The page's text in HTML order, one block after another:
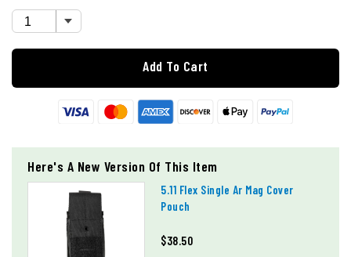
Add To Cart
Here's A New Version Of This Item
5.11 Flex Single Ar Mag Cover
Pouch
$38.50